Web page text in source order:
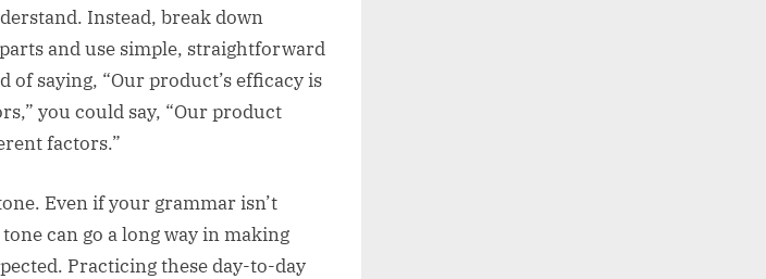
Instead, break down
and use simple, straightforward
of saying, “Our product’s efficacy is
you could say, “Our product
factors.”
Even if your grammar isn’t
can go a long way in making
Practicing these day-to-day